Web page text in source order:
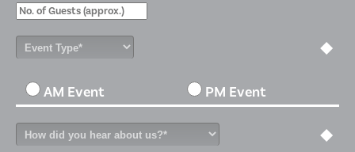
AM Event PM Event